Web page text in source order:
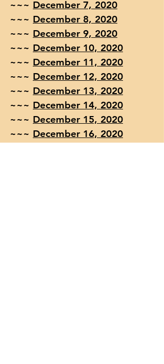
~~~ December 7, 2020
~~~ December 8, 2020
~~~ December 9, 2020
~~~ December 10, 2020
~~~ December 11, 2020
~~~ December 12, 2020
~~~ December 13, 2020
~~~ December 14, 2020
~~~ December 15, 2020
~~~ December 16, 2020